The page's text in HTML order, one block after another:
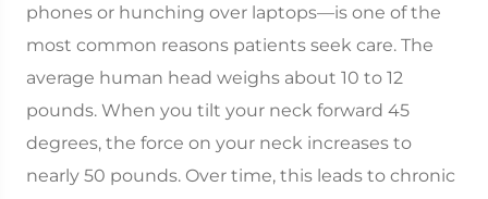
phones or hunching over laptops—is one of the
most common reasons patients seek care. The
average human head weighs about 10 to 12
pounds. When you tilt your neck forward 45
degrees, the force on your neck increases to
nearly 50 pounds. Over time, this leads to chronic